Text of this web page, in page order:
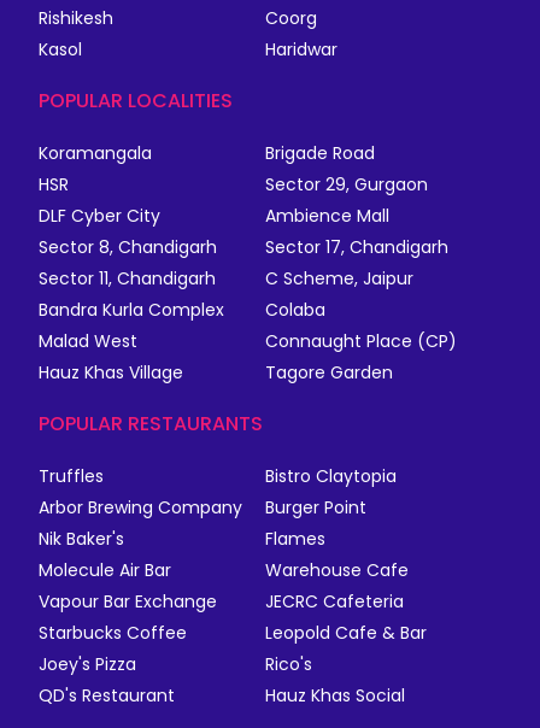
Rishikesh
Coorg
Kasol
Haridwar
POPULAR LOCALITIES
Koramangala
Brigade Road
HSR
Sector 29, Gurgaon
DLF Cyber City
Ambience Mall
Sector 8, Chandigarh
Sector 17, Chandigarh
Sector 11, Chandigarh
C Scheme, Jaipur
Bandra Kurla Complex
Colaba
Malad West
Connaught Place (CP)
Hauz Khas Village
Tagore Garden
POPULAR RESTAURANTS
Truffles
Bistro Claytopia
Arbor Brewing Company
Burger Point
Nik Baker's
Flames
Molecule Air Bar
Warehouse Cafe
Vapour Bar Exchange
JECRC Cafeteria
Starbucks Coffee
Leopold Cafe & Bar
Joey's Pizza
Rico's
QD's Restaurant
Hauz Khas Social